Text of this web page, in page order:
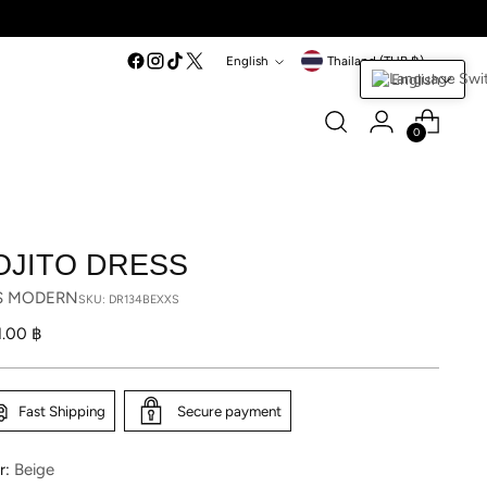
Language
English Currency Thailand (THB ฿)
0
DRESS
MODERNSKU: DR134BEXXS
฿
Fast Shipping Secure payment
Beige
English